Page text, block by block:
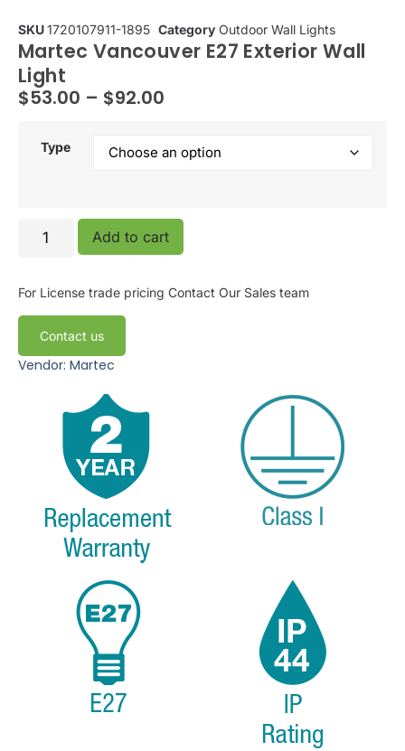
SKU1720107911-1895 Category Outdoor Wall Lights
Martec Vancouver E27 Exterior Wall
Light
$53.00 – $92.00
Type
Add to cart
For License trade pricing Contact Our Sales team
Contact us
Vendor: Martec